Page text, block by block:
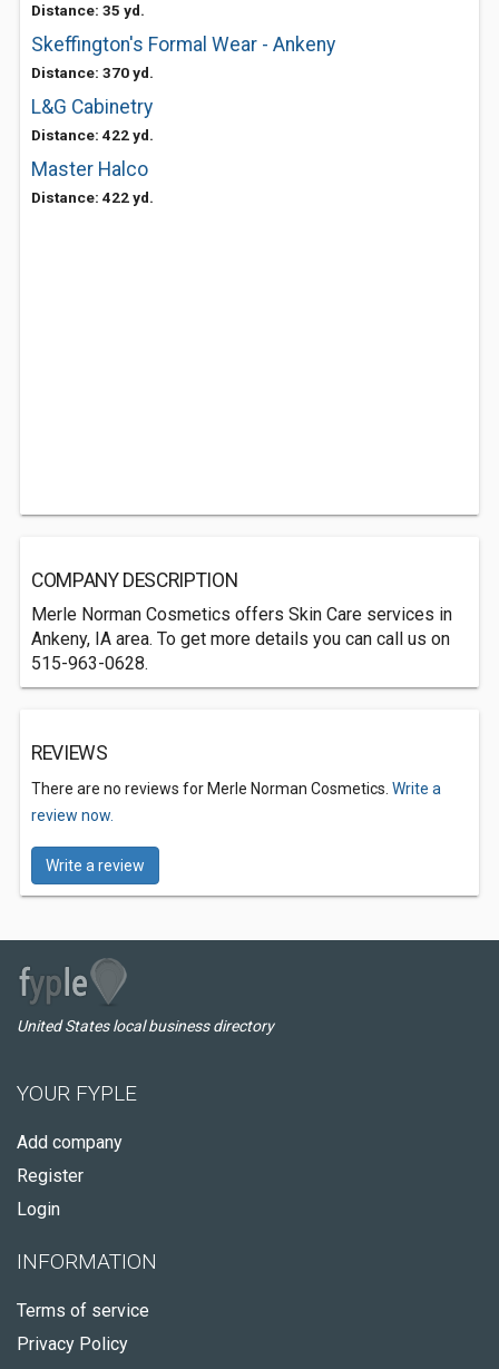
Distance: 35 yd.
Skeffington's Formal Wear - Ankeny
Distance: 370 yd.
L&G Cabinetry
Distance: 422 yd.
Master Halco
Distance: 422 yd.
COMPANY DESCRIPTION
Merle Norman Cosmetics offers Skin Care services in
Ankeny, IA area. To get more details you can call us on
515-963-0628.
REVIEWS
There are no reviews for Merle Norman Cosmetics. Write a
review now.
Write a review
United States local business directory
YOUR FYPLE
Add company
Register
Login
INFORMATION
Terms of service
Privacy Policy